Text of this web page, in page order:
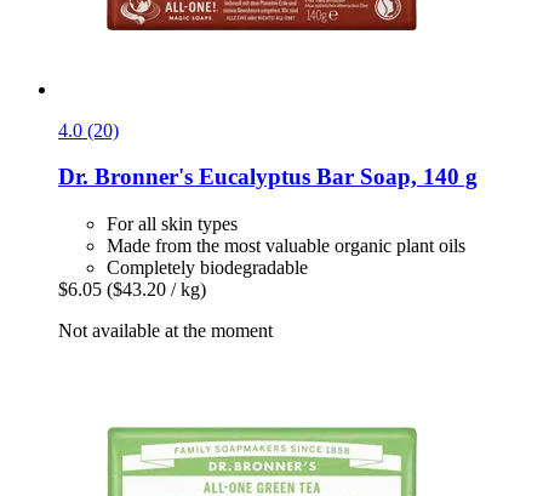
4.0 (20)
Dr. Bronner's Eucalyptus Bar Soap, 140 g
For all skin types
Made from the most valuable organic plant oils
Completely biodegradable
$6.05 ($43.20 / kg)
Not available at the moment